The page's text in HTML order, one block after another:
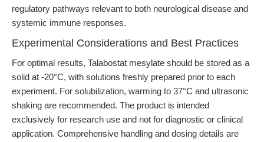
regulatory pathways relevant to both neurological disease and
systemic immune responses.
Experimental Considerations and Best Practices
For optimal results, Talabostat mesylate should be stored as a
solid at -20°C, with solutions freshly prepared prior to each
experiment. For solubilization, warming to 37°C and ultrasonic
shaking are recommended. The product is intended
exclusively for research use and not for diagnostic or clinical
application. Comprehensive handling and dosing details are